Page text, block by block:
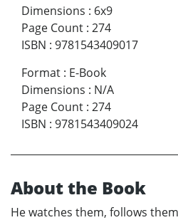
Dimensions : 6x9
Page Count : 274
ISBN : 9781543409017
Format : E-Book
Dimensions : N/A
Page Count : 274
ISBN : 9781543409024
About the Book
He watches them, follows